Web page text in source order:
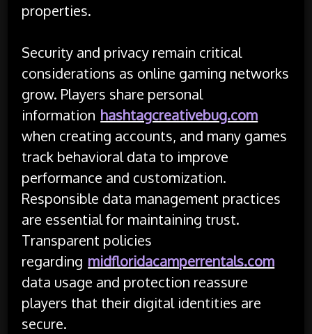
properties.
Security and privacy remain critical
considerations as online gaming networks
grow. Players share personal
information hashtagcreativebug.com
when creating accounts, and many games
track behavioral data to improve
performance and customization.
Responsible data management practices
are essential for maintaining trust.
Transparent policies
regarding midfloridacamperrentals.com
data usage and protection reassure
players that their digital identities are
secure.